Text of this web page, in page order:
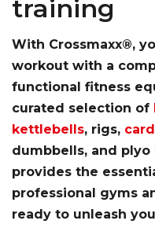
training
With Crossmaxx®,
workout with a
functional fitness
curated selection of
kettlebells, rigs,
dumbbells, and plyo
provides the
professional gyms
ready to unleash